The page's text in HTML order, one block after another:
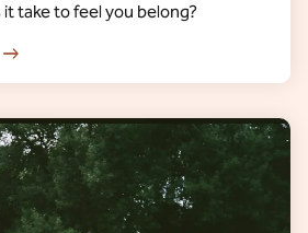
take to feel you belong?